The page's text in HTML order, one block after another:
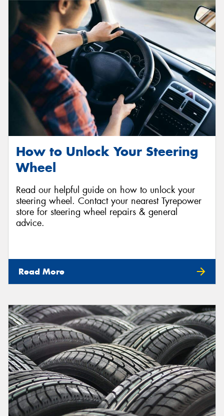
How to Unlock Your Steering
Wheel
Read our helpful guide on how to unlock your
steering wheel. Contact your nearest Tyrepower
store for steering wheel repairs & general
advice.
Read More